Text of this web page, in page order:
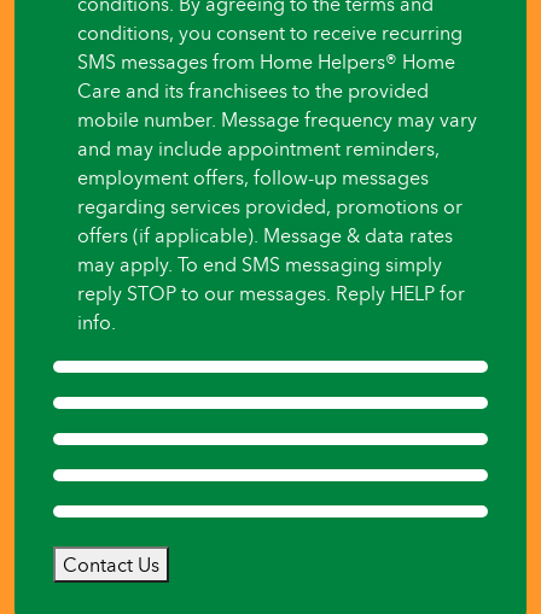
begin?
conditions, you consent to receive recurring
SMS messages from Home Helpers® Home
Care and its franchisees to the provided
mobile number. Message frequency may vary
and may include appointment reminders,
employment offers, follow-up messages
regarding services provided, promotions or
offers (if applicable). Message & data rates
may apply. To end SMS messaging simply
reply STOP to our messages. Reply HELP for
info.
Contact Us